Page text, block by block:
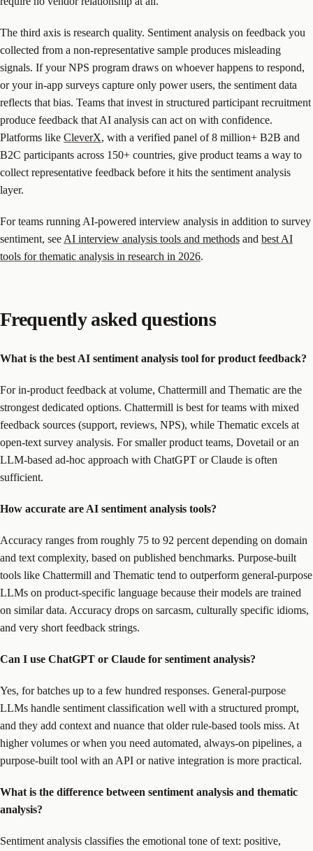
The third axis is research quality. Sentiment analysis on feedback you
collected from a non-representative sample produces misleading
signals. If your NPS program draws on whoever happens to respond,
or your in-app surveys capture only power users, the sentiment data
reflects that bias. Teams that invest in structured participant recruitment
produce feedback that AI analysis can act on with confidence.
Platforms like CleverX, with a verified panel of 8 million+ B2B and
B2C participants across 150+ countries, give product teams a way to
collect representative feedback before it hits the sentiment analysis
layer.
For teams running AI-powered interview analysis in addition to survey
sentiment, see AI interview analysis tools and methods and best AI
tools for thematic analysis in research in 2026.
Frequently asked questions
What is the best AI sentiment analysis tool for product feedback?
For in-product feedback at volume, Chattermill and Thematic are the
strongest dedicated options. Chattermill is best for teams with mixed
feedback sources (support, reviews, NPS), while Thematic excels at
open-text survey analysis. For smaller product teams, Dovetail or an
LLM-based ad-hoc approach with ChatGPT or Claude is often
sufficient.
How accurate are AI sentiment analysis tools?
Accuracy ranges from roughly 75 to 92 percent depending on domain
and text complexity, based on published benchmarks. Purpose-built
tools like Chattermill and Thematic tend to outperform general-purpose
LLMs on product-specific language because their models are trained
on similar data. Accuracy drops on sarcasm, culturally specific idioms,
and very short feedback strings.
Can I use ChatGPT or Claude for sentiment analysis?
Yes, for batches up to a few hundred responses. General-purpose
LLMs handle sentiment classification well with a structured prompt,
and they add context and nuance that older rule-based tools miss. At
higher volumes or when you need automated, always-on pipelines, a
purpose-built tool with an API or native integration is more practical.
What is the difference between sentiment analysis and thematic
analysis?
Sentiment analysis classifies the emotional tone of text: positive,